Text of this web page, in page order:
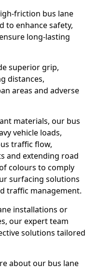
friction bus lane
to enhance safety,
long-lasting
superior grip,
distances,
areas and adverse
materials, our bus
vehicle loads,
traffic flow,
and extending road
colours to comply
surfacing solutions
traffic management.
installations or
our expert team
solutions tailored
about our bus lane